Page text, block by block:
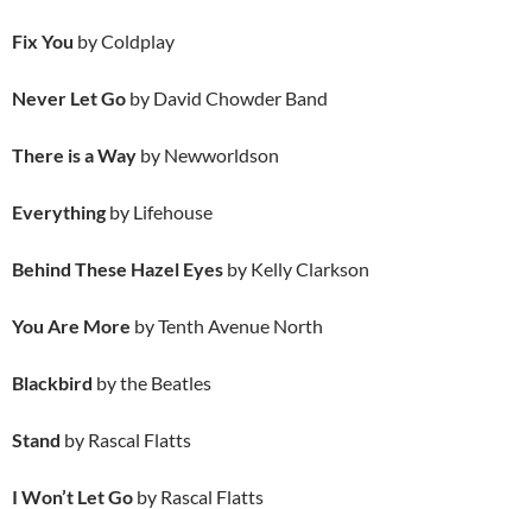
Fix You by Coldplay
Never Let Go by David Chowder Band
There is a Way by Newworldson
Everything by Lifehouse
Behind These Hazel Eyes by Kelly Clarkson
You Are More by Tenth Avenue North
Blackbird by the Beatles
Stand by Rascal Flatts
I Won’t Let Go by Rascal Flatts